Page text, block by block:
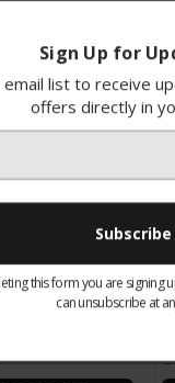
Epson 1080P
Sign Up for
email list to receive
offers directly in
this form you are signing
can unsubscribe at